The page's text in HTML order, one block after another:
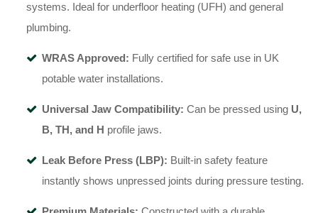
systems. Ideal for underfloor heating (UFH) and general
plumbing.
WRAS Approved: Fully certified for safe use in UK
potable water installations.
Universal Jaw Compatibility: Can be pressed using U,
B, TH, and H profile jaws.
Leak Before Press (LBP): Built-in safety feature
instantly shows unpressed joints during pressure testing.